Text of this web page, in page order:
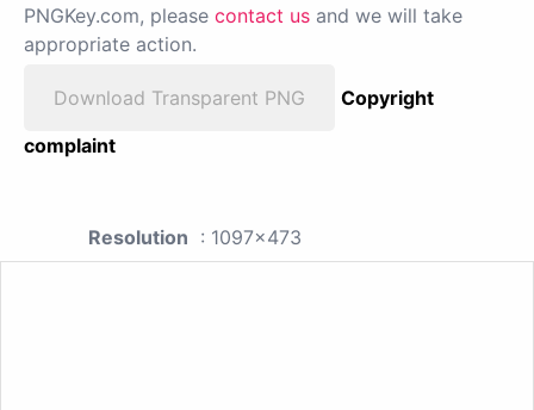
PNGKey.com, please contact us and we will take
appropriate action.
Download Transparent PNG
Copyright
complaint
Resolution : 1097x473